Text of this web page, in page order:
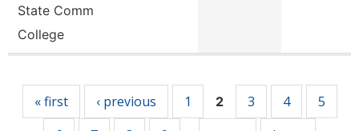
State Comm
College
« first ‹ previous 1 2 3 4
5